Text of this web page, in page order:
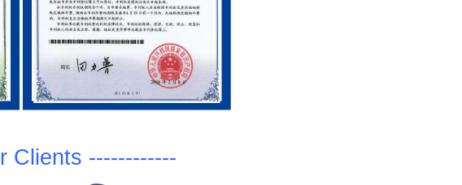
r Clients ------------